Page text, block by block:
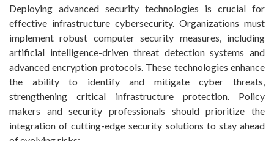
Deploying advanced security technologies is crucial for
effective infrastructure cybersecurity. Organizations must
implement robust computer security measures, including
artificial intelligence-driven threat detection systems and
advanced encryption protocols. These technologies enhance
the ability to identify and mitigate cyber threats,
strengthening critical infrastructure protection. Policy
makers and security professionals should prioritize the
integration of cutting-edge security solutions to stay ahead